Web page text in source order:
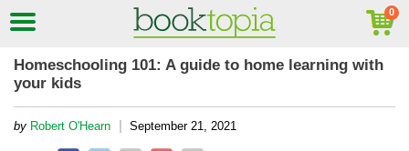
Homeschooling 101: A guide to home learning with
your kids
by Robert O'Hearn | September 21, 2021